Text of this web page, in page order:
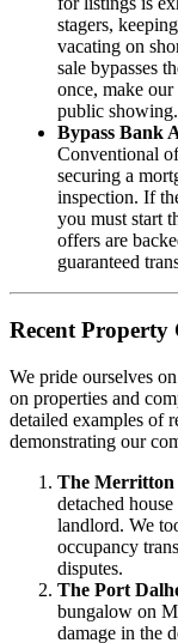
stagers,
vacating on
sale bypasses
once, make
public showing.
Bypass Bank
Conventional
securing a
inspection. If
you must start
offers are
guaranteed
Recent Property
We pride ourselves
on properties and
detailed examples of
demonstrating our
The Merritton
detached
landlord. We
occupancy
disputes.
The Port
bungalow on
damage in the